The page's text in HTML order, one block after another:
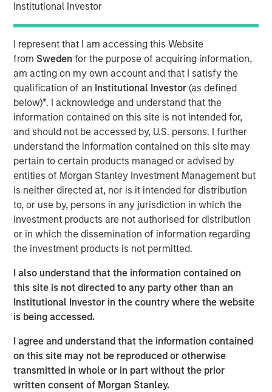
Institutional Investor
I represent that I am accessing this Website
from Swedenfor the purpose of acquiring information,
am acting on my own account and that I satisfy the
qualification of an Institutional Investor(as defined
below)*. I acknowledge and understand that the
information contained on this site is not intended for,
and should not be accessed by, U.S. persons. I further
understand the information contained on this site may
pertain to certain products managed or advised by
entities of Morgan Stanley Investment Management but
is neither directed at, nor is it intended for distribution
to, or use by, persons in any jurisdiction in which the
investment products are not authorised for distribution
or in which the dissemination of information regarding
the investment products is not permitted.
I also understand that the information contained on
this site is not directed to any party other than an
Institutional Investor in the country where the website
is being accessed.
I agree and understand that the information contained
on this site may not be reproduced or otherwise
transmitted in whole or in part without the prior
written consent of Morgan Stanley.
Press Release to the Announcement pursuant to Section
14 para. 3 sentence 1 no. 2 of the German Securities
Acquisition and Takeover Act (Wertpapiererwerbs- und
Übernahmegesetz – WpÜG)
NOT FOR RELEASE, PUBLICATION OR DISTRIBUTION (IN
WHOLE OR IN PART) IN, INTO OR FROM ANY
JURISDICTION WHERE SUCH RELEASE, PUBLICATION
OR DISTRIBUTION WOULD CONSTITUTE A VIOLATION
OF THE RELEVANT LAWS OF SUCH JURISDICTION.
As of today, the offer document for the voluntary public
takeover offer (cash offer) of Kublai GmbH, Frankfurt am
Main, Germany, an affiliate of funds managed and
advised by Morgan Stanley Infrastructure Inc., to the
shareholders of Tele Columbus AG, Berlin, Germany, for
Tele Columbus AG (ISIN DE000TCAG172) as well as its
non-binding English convenience translation are available
for distribution free of charge at BNP Paribas Securities
Services S.C.A., Frankfurt Branch, Europa-Allee 12, 60327
Frankfurt am Main, Germany (requests to be made by
providing a complete address by fax to +49 69 1520 5277
or via e-mail to
frankfurt.gct.operations@bnpparibas.com).